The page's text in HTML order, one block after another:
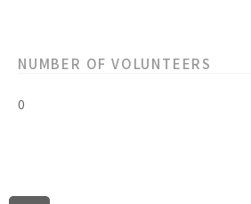
NUMBER OF VOLUNTEERS
0